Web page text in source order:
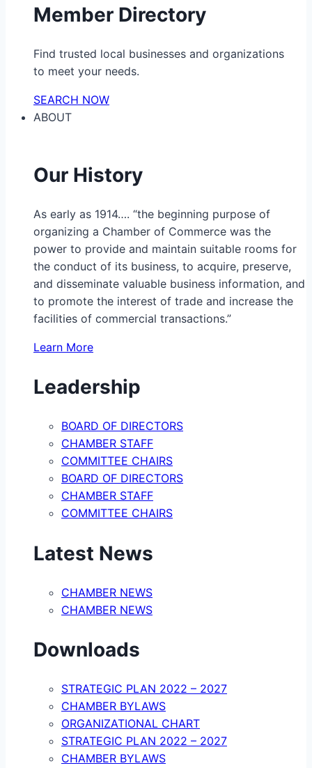
Member Directory
Find trusted local businesses and organizations
to meet your needs.
SEARCH NOW
ABOUT
Our History
As early as 1914…. “the beginning purpose of
organizing a Chamber of Commerce was the
power to provide and maintain suitable rooms for
the conduct of its business, to acquire, preserve,
and disseminate valuable business information, and
to promote the interest of trade and increase the
facilities of commercial transactions.”
Learn More
Leadership
BOARD OF DIRECTORS
CHAMBER STAFF
COMMITTEE CHAIRS
BOARD OF DIRECTORS
CHAMBER STAFF
COMMITTEE CHAIRS
Latest News
CHAMBER NEWS
CHAMBER NEWS
Downloads
STRATEGIC PLAN 2022 – 2027
CHAMBER BYLAWS
ORGANIZATIONAL CHART
STRATEGIC PLAN 2022 – 2027
CHAMBER BYLAWS